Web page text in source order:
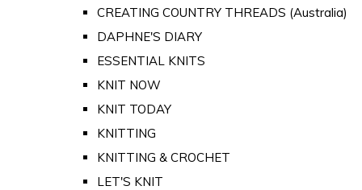
CREATING COUNTRY THREADS (Australia)
DAPHNE'S DIARY
ESSENTIAL KNITS
KNIT NOW
KNIT TODAY
KNITTING
KNITTING & CROCHET
LET'S KNIT